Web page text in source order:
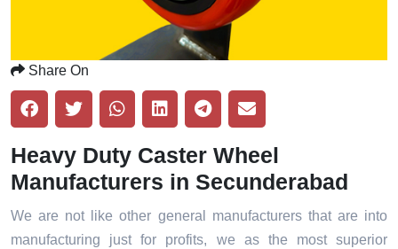
Share On
Heavy Duty Caster Wheel
Manufacturers in Secunderabad
We are not like other general manufacturers that are into
manufacturing just for profits, we as the most superior